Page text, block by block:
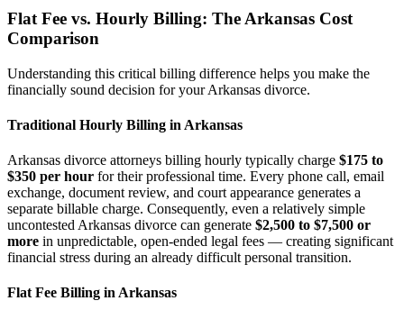
Flat Fee vs. Hourly Billing: The Arkansas Cost
Comparison
Understanding this critical billing difference helps you make the
financially sound decision for your Arkansas divorce.
Traditional Hourly Billing in Arkansas
Arkansas divorce attorneys billing hourly typically charge $175 to
$350 per hour for their professional time. Every phone call, email
exchange, document review, and court appearance generates a
separate billable charge. Consequently, even a relatively simple
uncontested Arkansas divorce can generate $2,500 to $7,500 or
more in unpredictable, open-ended legal fees — creating significant
financial stress during an already difficult personal transition.
Flat Fee Billing in Arkansas